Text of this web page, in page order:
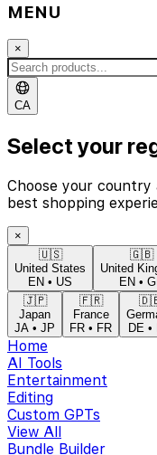
MENU
×
CA
Select your
Choose your
best shopping
×
🇺🇸
United States
EN • US
🇬🇧
United
EN •
🇯🇵
Japan
JA • JP
🇫🇷
France
FR • FR
DE •
Home
AI Tools
Entertainment
Editing
Custom GPTs
View All
Bundle Builder